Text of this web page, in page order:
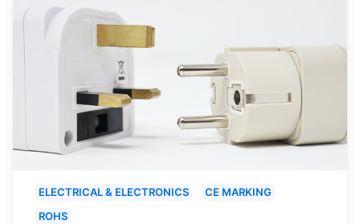
ELECTRICAL & ELECTRONICS
CE MARKING
ROHS